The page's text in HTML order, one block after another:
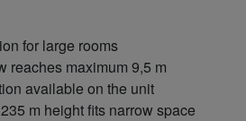
for large rooms
reaches maximum 9,5 m
available on the unit
m height fits narrow space